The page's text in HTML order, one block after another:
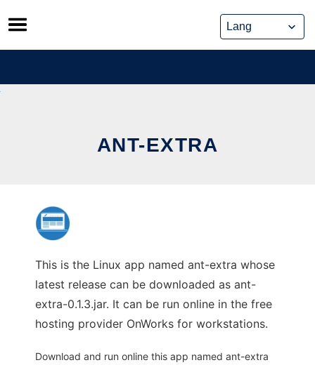
Skip
to
content
ANT-EXTRA
This is the Linux app named ant-extra whose
latest release can be downloaded as ant-
extra-0.1.3.jar. It can be run online in the free
hosting provider OnWorks for workstations.
Download and run online this app named ant-extra